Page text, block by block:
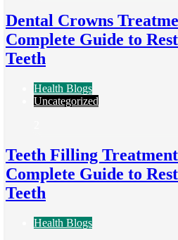
Dental Crowns
Complete Guide to
Teeth
Health Blogs
Uncategorized
Teeth Filling
Complete Guide to
Teeth
Health Blogs